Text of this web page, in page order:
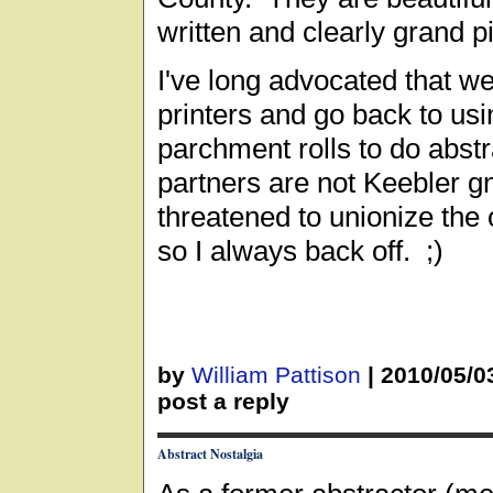
written and clearly grand
I've long advocated that
printers and go back to
parchment rolls to do
partners are not Keebler
threatened to unionize
so I always back off. ;)
by William Pattison | 2010/05/
post a reply
Abstract Nostalgia